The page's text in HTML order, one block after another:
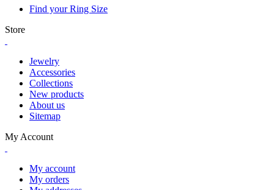
Find your Ring Size
Store
Jewelry
Accessories
Collections
New products
About us
Sitemap
My Account
My account
My orders